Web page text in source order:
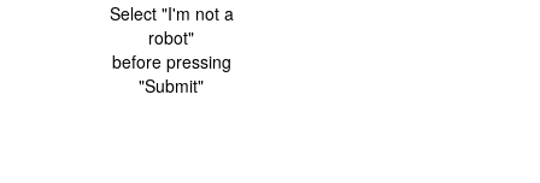
Select "I'm not a
robot"
before pressing
"Submit"